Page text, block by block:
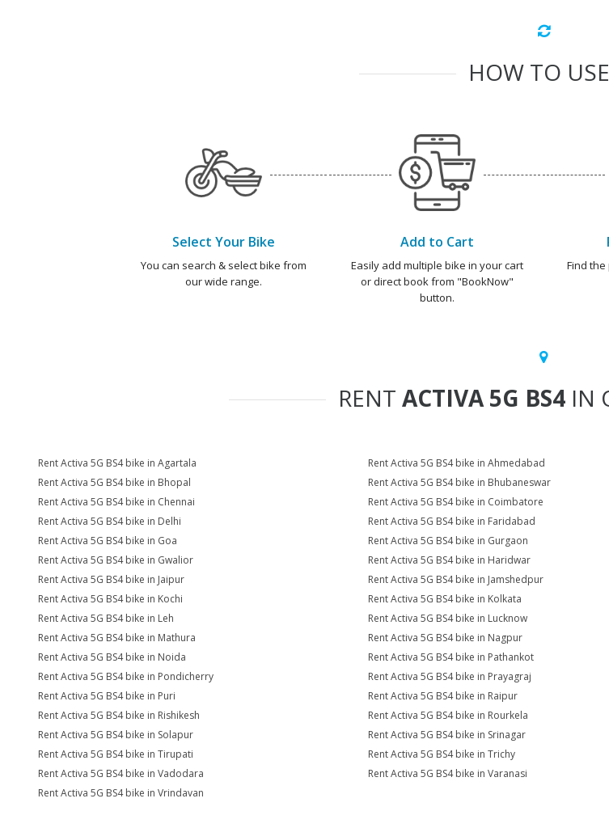
HOW TO
Select Your Bike
You can search & select bike from
our wide range.
Add to Cart
Easily add multiple bike in your cart
or direct book from "BookNow"
button.
Find
RENT ACTIVA 5G BS4 IN
Rent Activa 5G BS4 bike in Agartala Rent Activa 5G BS4 bike in Ahmedabad
Rent Activa 5G BS4 bike in Bhopal
Rent Activa 5G BS4 bike in Bhubaneswar
Rent Activa 5G BS4 bike in Chennai
Rent Activa 5G BS4 bike in Coimbatore
Rent Activa 5G BS4 bike in Delhi
Rent Activa 5G BS4 bike in Faridabad
Rent Activa 5G BS4 bike in Goa
Rent Activa 5G BS4 bike in Gurgaon
Rent Activa 5G BS4 bike in Gwalior
Rent Activa 5G BS4 bike in Haridwar
Rent Activa 5G BS4 bike in Jaipur
Rent Activa 5G BS4 bike in Jamshedpur
Rent Activa 5G BS4 bike in Kochi
Rent Activa 5G BS4 bike in Kolkata
Rent Activa 5G BS4 bike in Leh
Rent Activa 5G BS4 bike in Lucknow
Rent Activa 5G BS4 bike in Mathura
Rent Activa 5G BS4 bike in Nagpur
Rent Activa 5G BS4 bike in Noida
Rent Activa 5G BS4 bike in Pathankot
Rent Activa 5G BS4 bike in Pondicherry
Rent Activa 5G BS4 bike in Prayagraj
Rent Activa 5G BS4 bike in Puri
Rent Activa 5G BS4 bike in Raipur
Rent Activa 5G BS4 bike in Rishikesh
Rent Activa 5G BS4 bike in Rourkela
Rent Activa 5G BS4 bike in Solapur
Rent Activa 5G BS4 bike in Srinagar
Rent Activa 5G BS4 bike in Tirupati
Rent Activa 5G BS4 bike in Trichy
Rent Activa 5G BS4 bike in Vadodara
Rent Activa 5G BS4 bike in Varanasi
Rent Activa 5G BS4 bike in Vrindavan